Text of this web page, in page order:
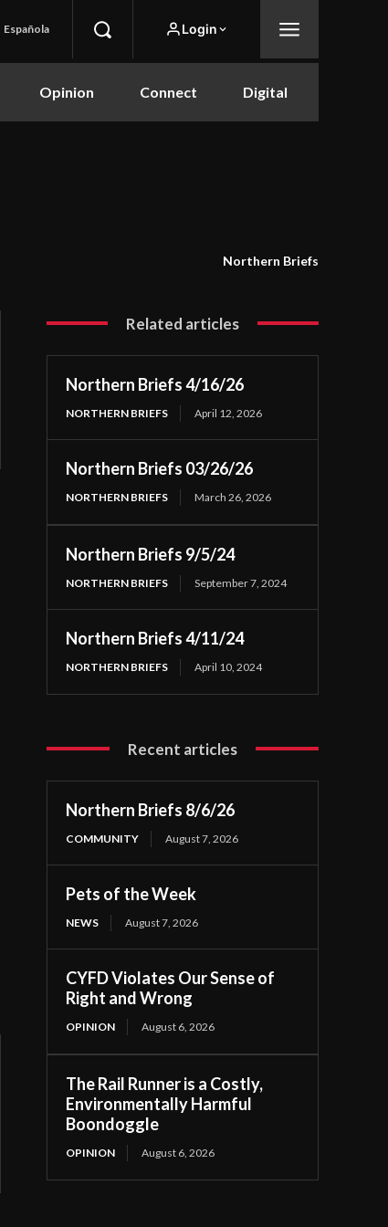
Española Login
Opinion Connect Digital
Northern Briefs
Related articles
Northern Briefs 4/16/26
NORTHERN BRIEFS April 12, 2026
Northern Briefs 03/26/26
NORTHERN BRIEFS March 26, 2026
Northern Briefs 9/5/24
NORTHERN BRIEFS September 7, 2024
Northern Briefs 4/11/24
NORTHERN BRIEFS April 10, 2024
Recent articles
Northern Briefs 8/6/26
COMMUNITY August 7, 2026
Pets of the Week
NEWS August 7, 2026
CYFD Violates Our Sense of
Right and Wrong
OPINION August 6, 2026
The Rail Runner is a Costly,
Environmentally Harmful
Boondoggle
OPINION August 6, 2026